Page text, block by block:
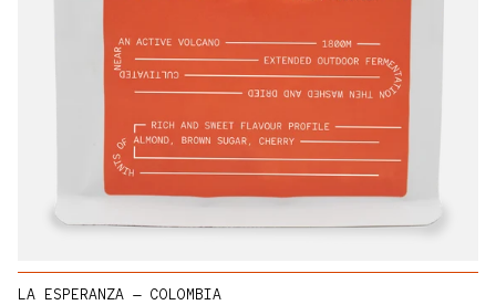
LA ESPERANZA — COLOMBIA